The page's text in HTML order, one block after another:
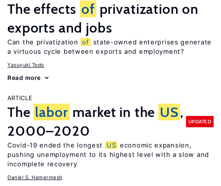
The effects of privatization on
exports and jobs
Can the privatization of state-owned enterprises generate
a virtuous cycle between exports and employment?
Yasuyuki Todo
Read more
ARTICLE
The labor market in the US,
2000–2020
UPDATED
Covid-19 ended the longest US economic expansion,
pushing unemployment to its highest level with a slow and
incomplete recovery
Daniel S. Hamermesh